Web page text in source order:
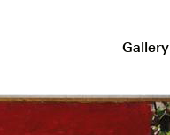
Gallery